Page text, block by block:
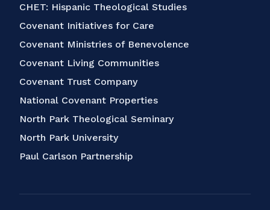
CHET: Hispanic Theological Studies
Covenant Initiatives for Care
Covenant Ministries of Benevolence
Covenant Living Communities
Covenant Trust Company
National Covenant Properties
North Park Theological Seminary
North Park University
Paul Carlson Partnership